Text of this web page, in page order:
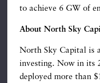
to achieve 6 GW of
About North Sky
North Sky Capital is
investing. Now in its
deployed more than